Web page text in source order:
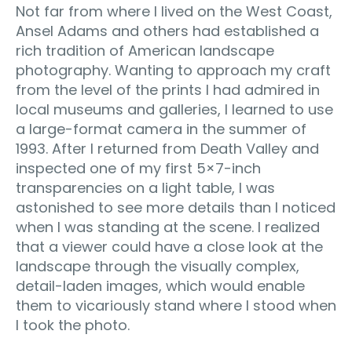
Not far from where I lived on the West Coast,
Ansel Adams and others had established a
rich tradition of American landscape
photography. Wanting to approach my craft
from the level of the prints I had admired in
local museums and galleries, I learned to use
a large-format camera in the summer of
1993. After I returned from Death Valley and
inspected one of my first 5×7-inch
transparencies on a light table, I was
astonished to see more details than I noticed
when I was standing at the scene. I realized
that a viewer could have a close look at the
landscape through the visually complex,
detail-laden images, which would enable
them to vicariously stand where I stood when
I took the photo.